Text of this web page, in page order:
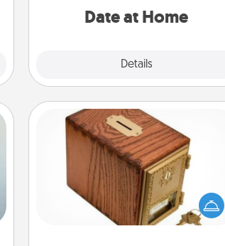
Date at Home
Details
relaxing activities!
Honey-Do Bank
Acts of Service got you stumped?
Designate a "Honey-Do" Bank in your
home and ask your spouse to add
suggestions. Every so often, choose